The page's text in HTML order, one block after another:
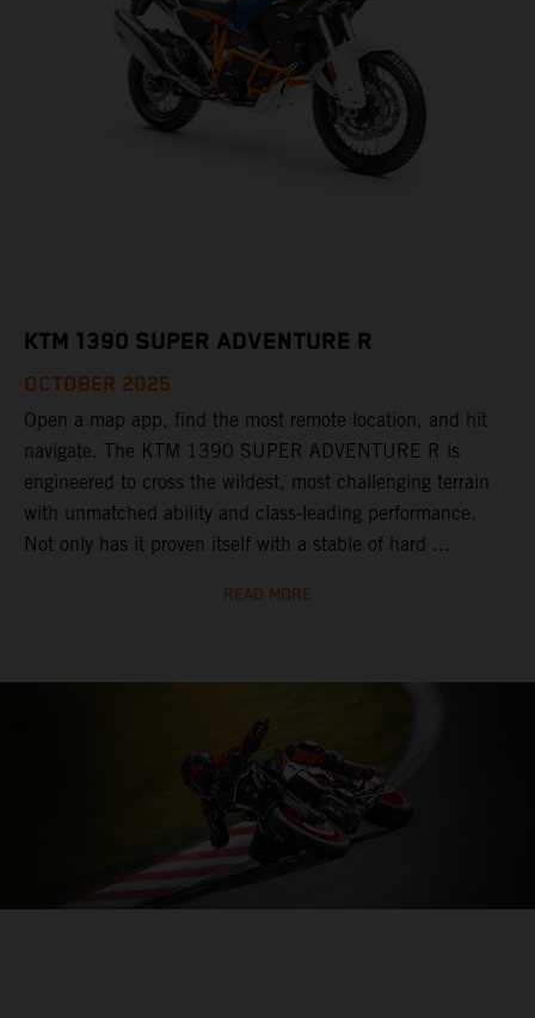
KTM 1390 SUPER ADVENTURE R
OCTOBER 2025
Open a map app, find the most remote location, and hit
navigate. The KTM 1390 SUPER ADVENTURE R is
engineered to cross the wildest, most challenging terrain
with unmatched ability and class-leading performance.
Not only has it proven itself with a stable of hard ...
READ MORE